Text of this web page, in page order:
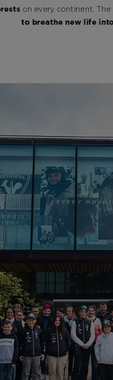
on every continent. The
to breathe new life